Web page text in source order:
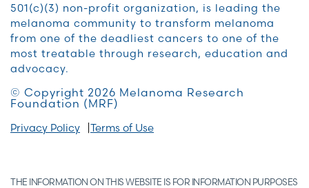
501(c)(3) non-profit organization, is leading the
melanoma community to transform melanoma
from one of the deadliest cancers to one of the
most treatable through research, education and
advocacy.
© Copyright 2026 Melanoma Research
Foundation (MRF)
Privacy Policy Terms of Use
THE INFORMATION ON THIS WEBSITE IS FOR INFORMATION PURPOSES